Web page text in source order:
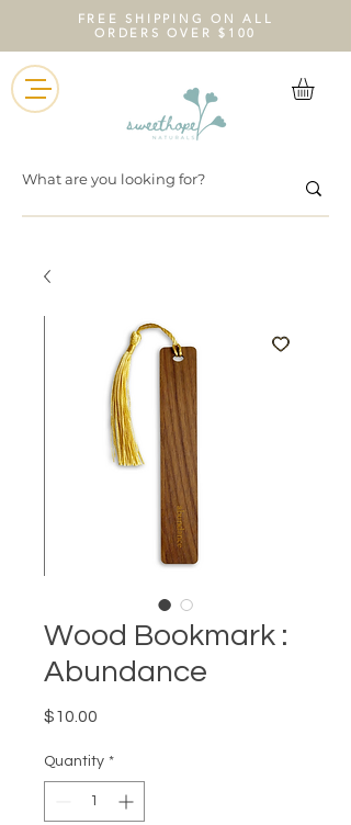
FREE SHIPPING ON ALL
ORDERS OVER $100
Wood Bookmark :
Abundance
$10.00
Quantity *